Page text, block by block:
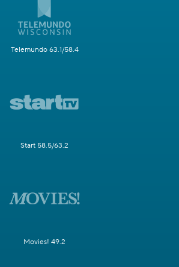
Telemundo 63.1/58.4
Start 58.5/63.2
Movies! 49.2